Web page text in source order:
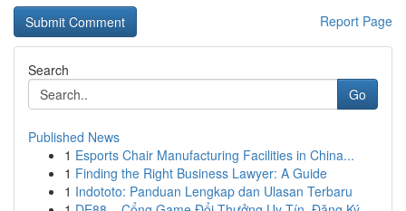
Report Page
Search
Go
Published News
1 Esports Chair Manufacturing Facilities in China...
1 Finding the Right Business Lawyer: A Guide
1 Indototo: Panduan Lengkap dan Ulasan Terbaru